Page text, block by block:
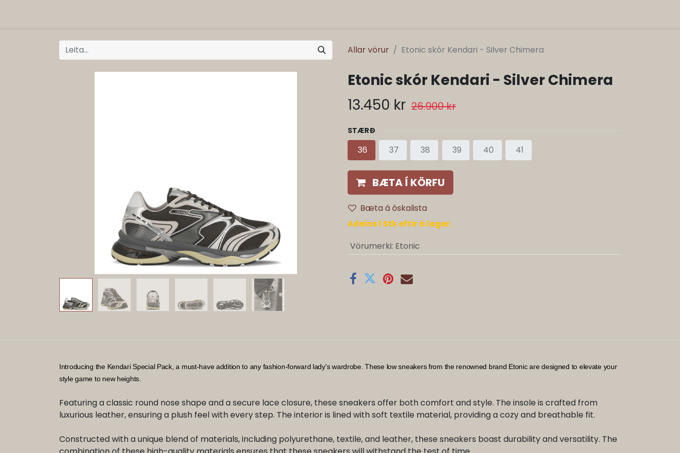
Allar vörur Etonic skór Kendari - Silver Chimera
Etonic skór Kendari - Silver Chimera
13.450 kr 26.900kr
STÆRÐ
36 37 38 39 40 41
BÆTA Í KÖRFU
Bæta á óskalista
Aðeins 1 Stk eftir á lager.
Vörumerki: Etonic
​Introducing the Kendari Special Pack, a must-have addition to any fashion-forward lady's wardrobe. These low sneakers from the renowned brand Etonic are designed to elevate your
style game to new heights.
Featuring a classic round nose shape and a secure lace closure, these sneakers offer both comfort and style. The insole is crafted from
luxurious leather, ensuring a plush feel with every step. The interior is lined with soft textile material, providing a cozy and breathable fit.
Constructed with a unique blend of materials, including polyurethane, textile, and leather, these sneakers boast durability and versatility. The